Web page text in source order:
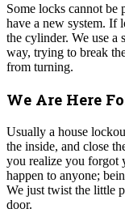
Some locks cannot be
have a new system. If
the cylinder. We use
way, trying to break
from turning.
We Are Here
Usually a house
the inside, and close
you realize you forgot
happen to anyone;
We just twist the little
door.